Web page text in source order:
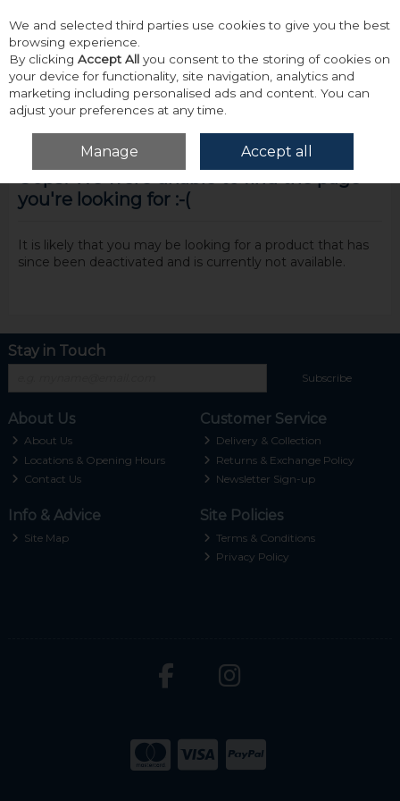
Skip to content
Menu Account
you're looking for :-(
It is likely that you may be looking for a product that has
since been deactivated and is currently not available.
Stay in Touch
Subscribe
About Us
About Us
Locations & Opening Hours
Contact Us
Customer Service
Delivery & Collection
Returns & Exchange Policy
Newsletter Sign-up
Info & Advice
Site Map
Site Policies
Terms & Conditions
Privacy Policy
We and selected third parties use cookies to give you the best
browsing experience.
By clicking Accept All you consent to the storing of cookies on
your device for functionality, site navigation, analytics and
marketing including personalised ads and content. You can
adjust your preferences at any time.
Manage Accept all